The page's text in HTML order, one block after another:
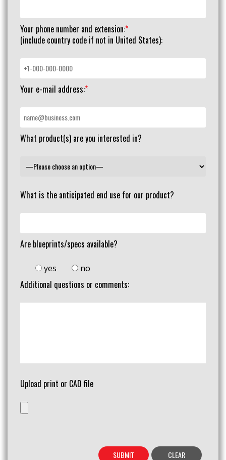
Your phone number and extension:*
(include country code if not in United States):
Your e-mail address:*
What product(s) are you interested in?
What is the anticipated end use for our product?
Are blueprints/specs available?
yes no
Additional questions or comments:
Upload print or CAD file